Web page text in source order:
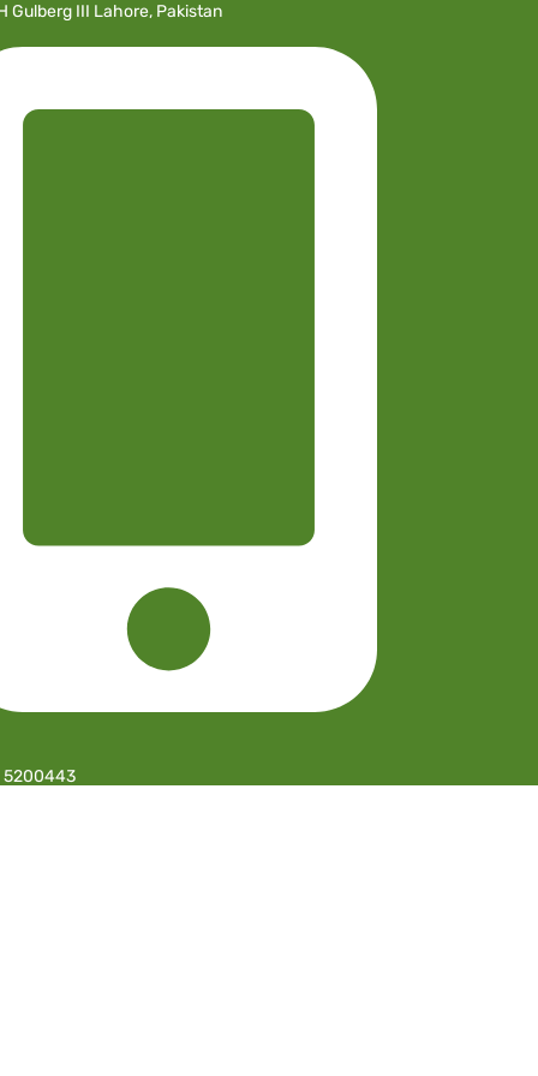
Gulberg III Lahore, Pakistan
5200443